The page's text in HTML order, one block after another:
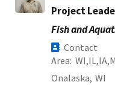
Project
Fish and
Contact
Area WI IL IA
Onalaska, WI